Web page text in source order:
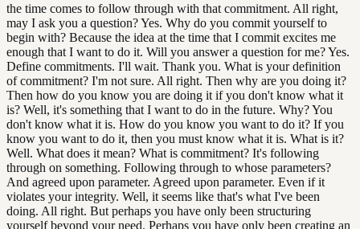
the time comes to follow through with that commitment. All right,
may I ask you a question? Yes. Why do you commit yourself to
begin with? Because the idea at the time that I commit excites me
enough that I want to do it. Will you answer a question for me? Yes.
Define commitments. I'll wait. Thank you. What is your definition
of commitment? I'm not sure. All right. Then why are you doing it?
Then how do you know you are doing it if you don't know what it
is? Well, it's something that I want to do in the future. Why? You
don't know what it is. How do you know you want to do it? If you
know you want to do it, then you must know what it is. What is it?
Well. What does it mean? What is commitment? It's following
through on something. Following through to whose parameters?
And agreed upon parameter. Agreed upon parameter. Even if it
violates your integrity. Well, it seems like that's what I've been
doing. All right. But perhaps you have only been structuring
yourself beyond your need. Perhaps you have only been creating an